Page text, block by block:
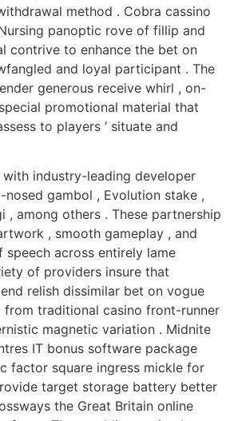
method . Cobra cassino
panoptic rove of fillip and
contrive to enhance the bet on
and loyal participant . The
generous receive whirl , on-
promotional material that
to players ‘ situate and
with industry-leading developer
gambol , Evolution stake ,
, among others . These partnership
, smooth gameplay , and
across entirely lame
of providers insure that
relish dissimilar bet on vogue
from traditional casino front-runner
magnetic variation . Midnite
IT bonus software package
factor square ingress mickle for
target storage battery better
the Great Britain online